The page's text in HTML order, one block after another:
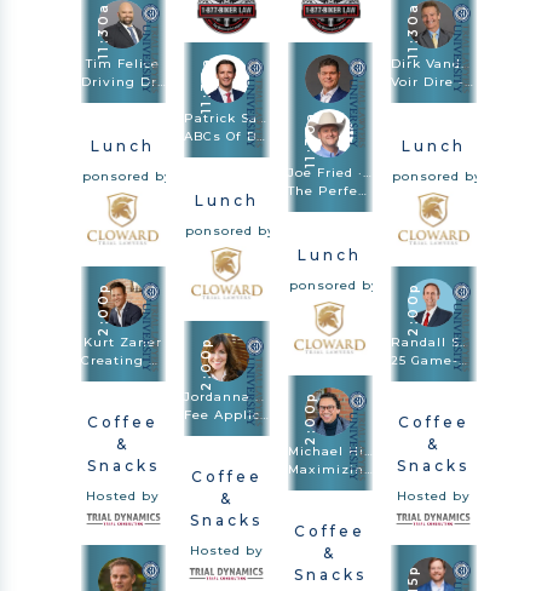
11:30a
Tim Felice
Driving Drunk. Hiring Blind: Anatomy Of The $92.3M Verdict
Lunch
Sponsored by
2:00p
Kurt Zaner
Creating Drama At Trial – How To Tell A Story In Trial Through Dramatic Theatrical Techniques
Coffee
&
Snacks
Hosted by
11:30a
Patrick Salvi II
ABCs Of Big Damages: Always Be Closing From Voir Dire To Rebuttal
Lunch
Sponsored by
2:00p
Jordanna Thigpen
Fee Applications & What I Learned In Bootcamp
Coffee
&
Snacks
Hosted by
11:30a
Joe Fried · Sach Oliver
The Perfect Combination: Speed Trial And Depositions Are Trial Methodologies
Lunch
Sponsored by
2:00p
Michael Hill
Maximizing Damages: Winning Large Verdicts And Settlements By Unlocking The Punitive Aspects Of Compensatory Damages
Coffee
&
Snacks
11:30a
Dirk Vandever
Voir Dire - Wrongful Death
Lunch
Sponsored by
2:00p
Randall Sorrels
25 Game-Changing Strategies
Coffee
&
Snacks
Hosted by